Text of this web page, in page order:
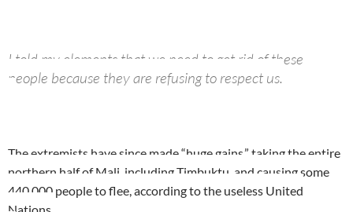
I told my elements that we need to get rid of these
people because they are refusing to respect us.
The extremists have since made “huge gains,” taking the entire
northern half of Mali, including Timbuktu, and causing some
440,000 people to flee, according to the useless United